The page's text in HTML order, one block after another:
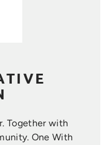
Together with
​One With